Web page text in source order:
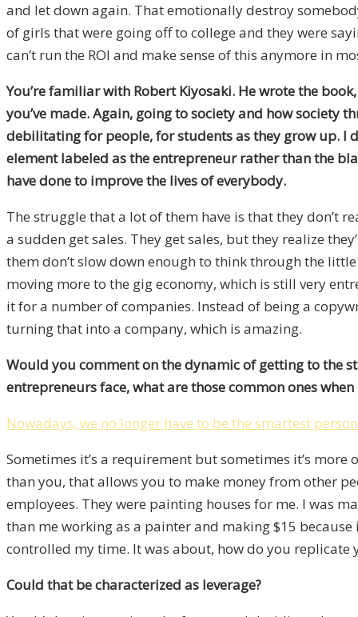
and let down again. That emotionally destroy
of girls that were going off to college and they were
can’t run the ROI and make sense of this anymore in
You’re familiar with Robert Kiyosaki. He wrote the
you’ve made. Again, going to society and how society
debilitating for people, for students as they grow up. I
element labeled as the entrepreneur rather than the
have done to improve the lives of everybody.
The struggle that a lot of them have is that they don’t
a sudden get sales. They get sales, but they realize
them don’t slow down enough to think through the
moving more to the gig economy, which is still very
it for a number of companies. Instead of being a
turning that into a company, which is amazing.
Would you comment on the dynamic of getting to the
entrepreneurs face, what are those common ones
Nowadays, we no longer have to be the smartest
Sometimes it’s a requirement but sometimes it’s
than you, that allows you to make money from other
employees. They were painting houses for me. I was
than me working as a painter and making $15
controlled my time. It was about, how do you
Could that be characterized as leverage?